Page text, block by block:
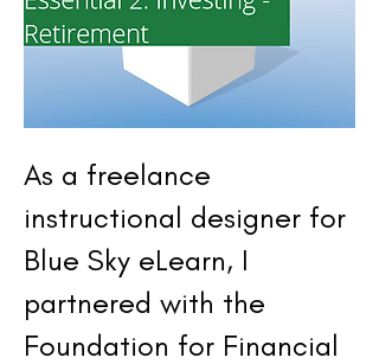
As a freelance
instructional designer for
Blue Sky eLearn, I
partnered with the
Foundation for Financial